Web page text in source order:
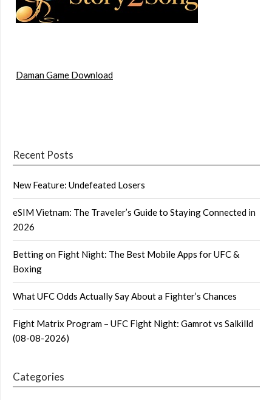
Daman Game Download
Recent Posts
New Feature: Undefeated Losers
eSIM Vietnam: The Traveler’s Guide to Staying Connected in
2026
Betting on Fight Night: The Best Mobile Apps for UFC &
Boxing
What UFC Odds Actually Say About a Fighter’s Chances
Fight Matrix Program – UFC Fight Night: Gamrot vs Salkilld
(08-08-2026)
Categories